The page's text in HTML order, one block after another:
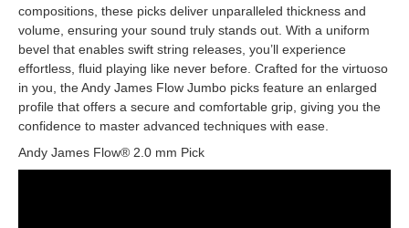
compositions, these picks deliver unparalleled thickness and
volume, ensuring your sound truly stands out. With a uniform
bevel that enables swift string releases, you’ll experience
effortless, fluid playing like never before. Crafted for the virtuoso
in you, the Andy James Flow Jumbo picks feature an enlarged
profile that offers a secure and comfortable grip, giving you the
confidence to master advanced techniques with ease.
Andy James Flow® 2.0 mm Pick